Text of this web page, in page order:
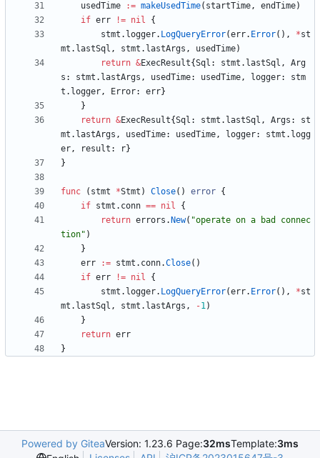
usedTime
:= makeUsedTime( startTime, endTime)
if err != nil
{
stmt . logger. LogQueryError(err. Error( ) , *st
mt . lastSql , stmt . lastArgs , usedTime)
return &ExecResult{Sql : stmt . lastSql ,
Arg
s : stmt . lastArgs , usedTime: usedTime, logger:
stm
t . logger, Error: err}
}
return &ExecResult{Sql : stmt . lastSql , Args :
st
mt . lastArgs , usedTime: usedTime, logger: stmt . logg
er, result : r}
}
func ( stmt *Stmt ) Close( ) error {
if stmt . conn == nil
{
return errors . New( "operate on a bad connec
tion" )
}
err
:= stmt . conn.Close( )
if err != nil
{
stmt . logger. LogQueryError(err. Error( ) , *st
mt . lastSql , stmt . lastArgs , -1)
}
return err
}
Powered by GiteaVersion: 1.23.6 Page:32msTemplate:3ms